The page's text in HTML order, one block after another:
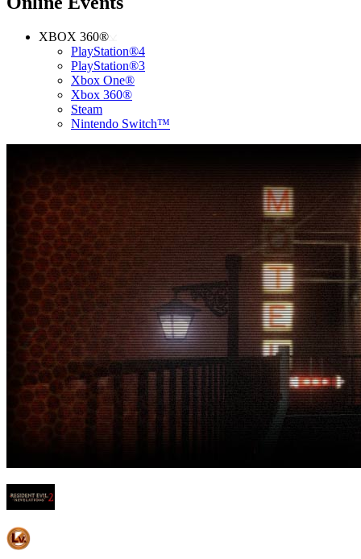
XBOX 360®
PlayStation®4
PlayStation®3
Xbox One®
Xbox 360®
Steam
Nintendo Switch™